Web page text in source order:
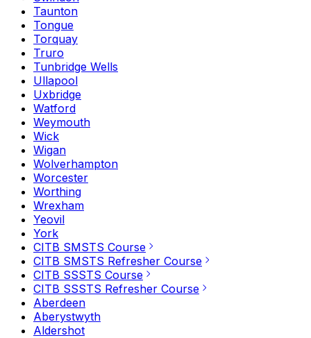
Taunton
Tongue
Torquay
Truro
Tunbridge Wells
Ullapool
Uxbridge
Watford
Weymouth
Wick
Wigan
Wolverhampton
Worcester
Worthing
Wrexham
Yeovil
York
CITB SMSTS Course
CITB SMSTS Refresher Course
CITB SSSTS Course
CITB SSSTS Refresher Course
Aberdeen
Aberystwyth
Aldershot